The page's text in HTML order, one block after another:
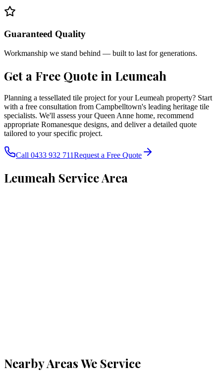
Guaranteed Quality
Workmanship we stand behind — built to last for generations.
Get a Free Quote in Leumeah
Planning a tessellated tile project for your Leumeah property? Start
with a free consultation from Campbelltown's leading heritage tile
specialists. We'll assess your Queen Anne home, recommend
appropriate Romanesque designs, and deliver a detailed quote
tailored to your specific project.
Call 0433 932 711Request a Free Quote
Leumeah Service Area
Nearby Areas We Service